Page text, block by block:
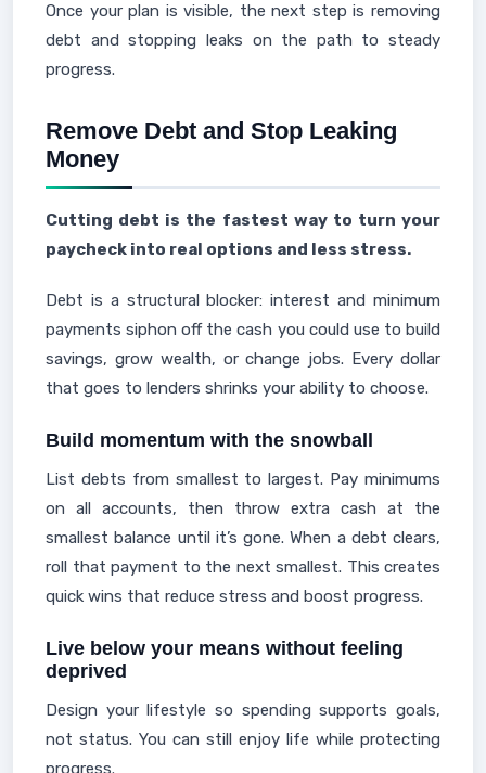
Once your plan is visible, the next step is removing
debt and stopping leaks on the path to steady
progress.
Remove Debt and Stop Leaking
Money
Cutting debt is the fastest way to turn your
paycheck into real options and less stress.
Debt is a structural blocker: interest and minimum
payments siphon off the cash you could use to build
savings, grow wealth, or change jobs. Every dollar
that goes to lenders shrinks your ability to choose.
Build momentum with the snowball
List debts from smallest to largest. Pay minimums
on all accounts, then throw extra cash at the
smallest balance until it’s gone. When a debt clears,
roll that payment to the next smallest. This creates
quick wins that reduce stress and boost progress.
Live below your means without feeling
deprived
Design your lifestyle so spending supports goals,
not status. You can still enjoy life while protecting
progress.